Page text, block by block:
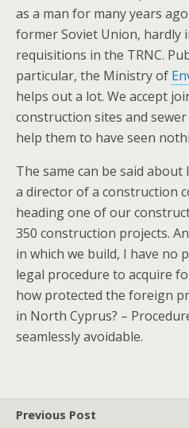
as a man for many years
former Soviet Union, hardly
requisitions in the TRNC.
particular, the Ministry of
helps out a lot. We accept
construction sites and sewer
help them to have seen
The same can be said
a director of a construction
heading one of our
350 construction projects.
in which we build, I have no
legal procedure to acquire
how protected the foreign
in North Cyprus? –
seamlessly avoidable.
Previous Post